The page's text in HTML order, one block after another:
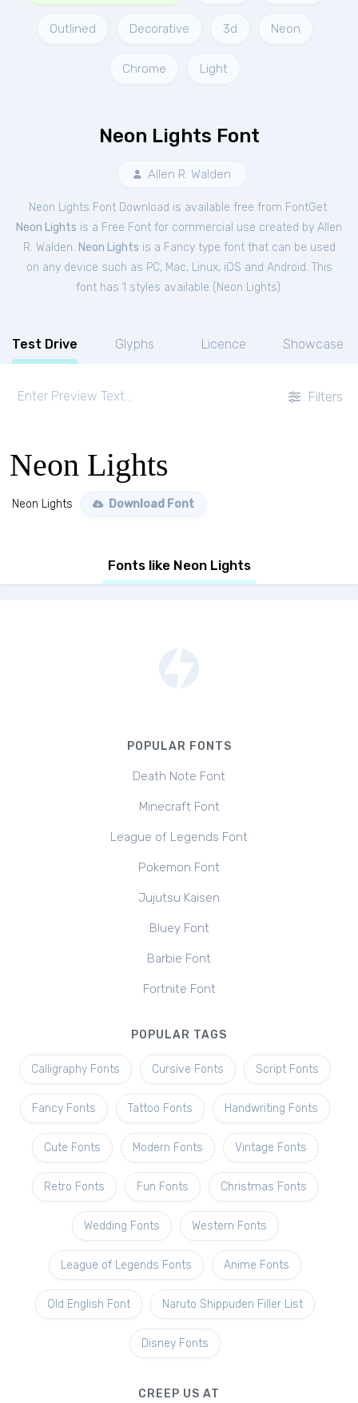
Outlined Decorative 3d Neon
Chrome Light
Neon Lights Font
Allen R. Walden
Neon Lights Font Download is available free from FontGet.
Neon Lights is a Free Font for commercial use created by Allen
R. Walden. Neon Lights is a Fancy type font that can be used
on any device such as PC, Mac, Linux, iOS and Android. This
font has 1 styles available ( Neon Lights).
Test Drive Glyphs Licence Showcase
Filters
Neon Lights
Neon Lights Download Font
Fonts like Neon Lights
POPULAR FONTS
Death Note Font
Minecraft Font
League of Legends Font
Pokemon Font
Jujutsu Kaisen
Bluey Font
Barbie Font
Fortnite Font
POPULAR TAGS
Calligraphy Fonts Cursive Fonts Script Fonts
Fancy Fonts Tattoo Fonts Handwriting Fonts
Cute Fonts Modern Fonts Vintage Fonts
Retro Fonts Fun Fonts Christmas Fonts
Wedding Fonts Western Fonts
League of Legends Fonts Anime Fonts
Old English Font Naruto Shippuden Filler List
Disney Fonts
CREEP US AT